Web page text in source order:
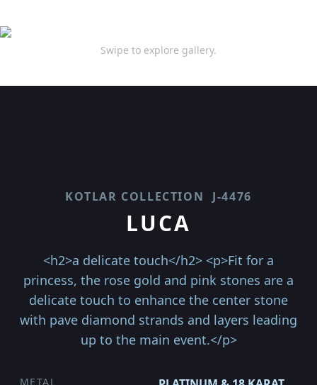
Swipe to explore gallery.
KOTLAR COLLECTION J-4476
LUCA
<h2>a delicate touch</h2> <p>Fit for a
princess, the rose gold and pink stones are a
delicate touch to enhance the center stone
with pave diamond strands and layers leading
up to the main event.</p>
METAL